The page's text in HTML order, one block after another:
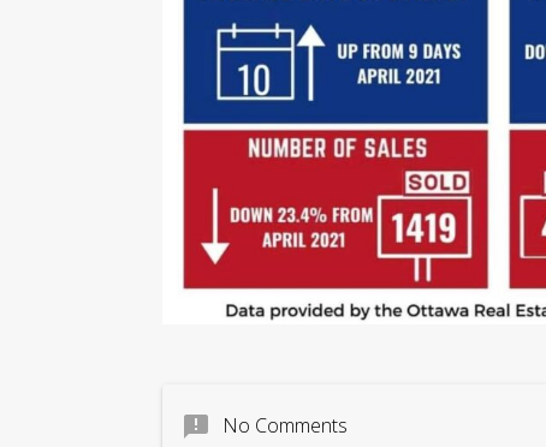
announcement No Comments